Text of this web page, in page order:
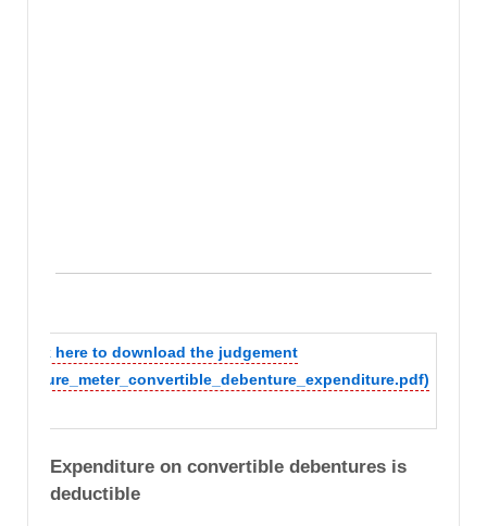
Click here to download the judgement
(secure_meter_convertible_debenture_expenditure.pdf)
Expenditure on convertible debentures is
deductible